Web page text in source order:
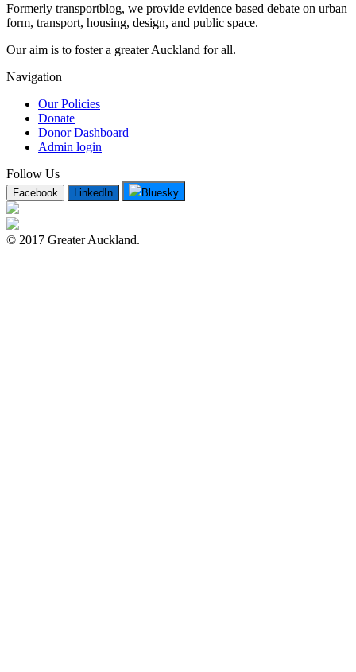
Formerly transportblog, we provide evidence based debate on urban
form, transport, housing, design, and public space.
Our aim is to foster a greater Auckland for all.
Navigation
Our Policies
Donate
Donor Dashboard
Admin login
Follow Us
Facebook LinkedIn Bluesky
© 2017 Greater Auckland.